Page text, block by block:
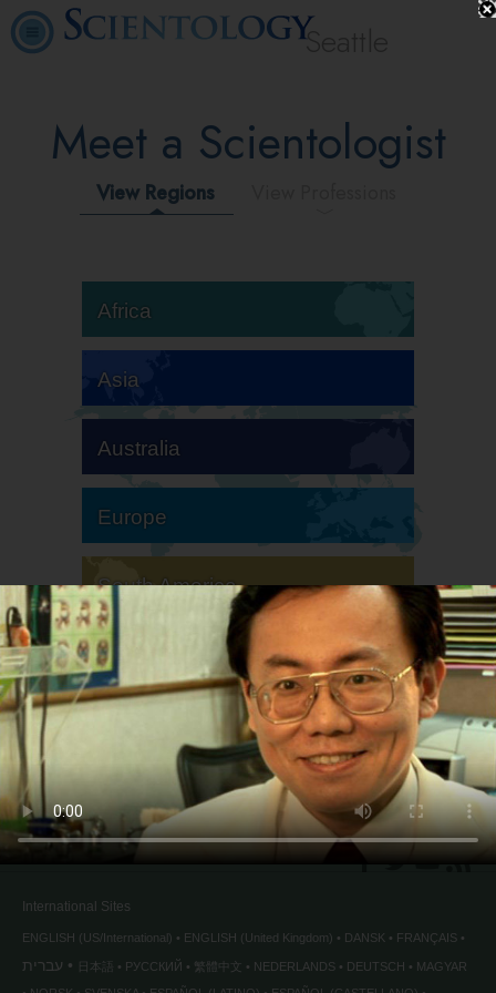
Seattle
Meet a Scientologist
View Regions
Africa
Asia
Australia
Europe
South America
North America
International Sites
ENGLISH (US/International) ENGLISH (United Kingdom) DANSK FRANÇAIS
עברית 日本語 РУССКИЙ 繁體中文 NEDERLANDS DEUTSCH
MAGYAR